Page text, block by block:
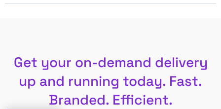
Get your on-demand delivery
up and running today. Fast.
Branded. Efficient.